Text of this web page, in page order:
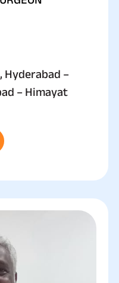
Hyderabad –
– Himayat